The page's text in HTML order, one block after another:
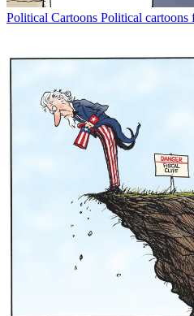
Political Cartoons Political cartoons